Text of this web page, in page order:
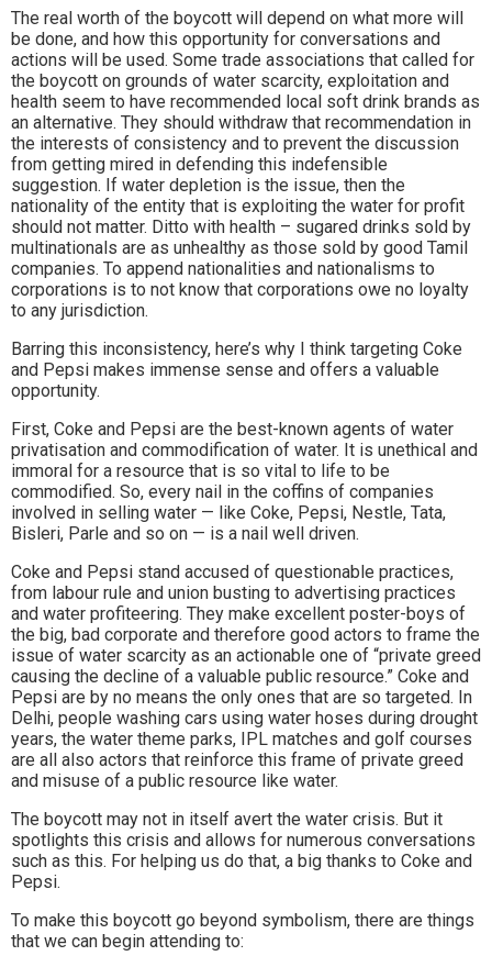
The real worth of the boycott will depend on what more will
be done, and how this opportunity for conversations and
actions will be used. Some trade associations that called for
the boycott on grounds of water scarcity, exploitation and
health seem to have recommended local soft drink brands as
an alternative. They should withdraw that recommendation in
the interests of consistency and to prevent the discussion
from getting mired in defending this indefensible
suggestion. If water depletion is the issue, then the
nationality of the entity that is exploiting the water for profit
should not matter. Ditto with health – sugared drinks sold by
multinationals are as unhealthy as those sold by good Tamil
companies. To append nationalities and nationalisms to
corporations is to not know that corporations owe no loyalty
to any jurisdiction.
Barring this inconsistency, here’s why I think targeting Coke
and Pepsi makes immense sense and offers a valuable
opportunity.
First, Coke and Pepsi are the best-known agents of water
privatisation and commodification of water. It is unethical and
immoral for a resource that is so vital to life to be
commodified. So, every nail in the coffins of companies
involved in selling water — like Coke, Pepsi, Nestle, Tata,
Bisleri, Parle and so on — is a nail well driven.
Coke and Pepsi stand accused of questionable practices,
from labour rule and union busting to advertising practices
and water profiteering. They make excellent poster-boys of
the big, bad corporate and therefore good actors to frame the
issue of water scarcity as an actionable one of “private greed
causing the decline of a valuable public resource.” Coke and
Pepsi are by no means the only ones that are so targeted. In
Delhi, people washing cars using water hoses during drought
years, the water theme parks, IPL matches and golf courses
are all also actors that reinforce this frame of private greed
and misuse of a public resource like water.
The boycott may not in itself avert the water crisis. But it
spotlights this crisis and allows for numerous conversations
such as this. For helping us do that, a big thanks to Coke and
Pepsi.
To make this boycott go beyond symbolism, there are things
that we can begin attending to: